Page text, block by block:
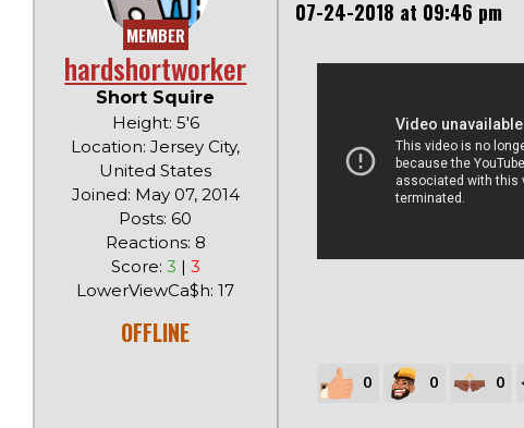
MEMBER
hardshortworker
Short Squire
Height: 5'6
Location: Jersey City,
United States
Joined: May 07, 2014
Posts: 60
Reactions: 8
Score: 3 | 3
LowerViewCa$h: 17
OFFLINE
07-24-2018 at 09:46 pm
0 0 0